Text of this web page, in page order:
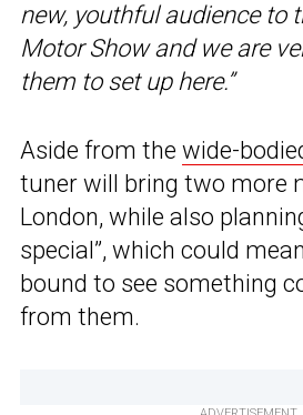
new, youthful audience to
Motor Show and we are
them to set up here.”
Aside from the wide-
tuner will bring two more
London, while also
special”, which could
bound to see something
from them.